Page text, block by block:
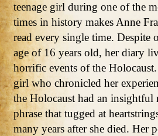
teenage girl during one of the
times in history makes Anne
read every single time.
age of 16 years old, her diary
horrific events of the
girl who chronicled her
the Holocaust had an
phrase that tugged at
many years after she died. Her